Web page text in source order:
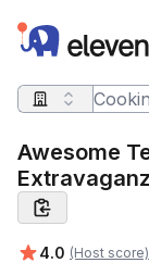
Elevent
Search query
Awesome
Average rating:
4.0 (Host score)